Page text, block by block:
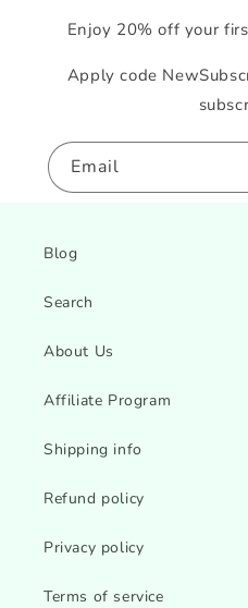
Enjoy 20% off your
Apply code
Email
Blog
Search
About Us
Affiliate Program
Shipping info
Refund policy
Privacy policy
Terms of service